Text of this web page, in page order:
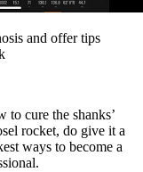
and offer tips
to cure the shanks’
rocket, do give it a
ways to become a